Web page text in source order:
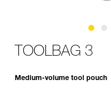
TOOLBAG 3
Medium-volume tool pouch